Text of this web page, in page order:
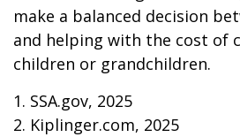
make a balanced decision
and helping with the cost of
children or grandchildren.
1. SSA.gov, 2025
2. Kiplinger.com, 2025